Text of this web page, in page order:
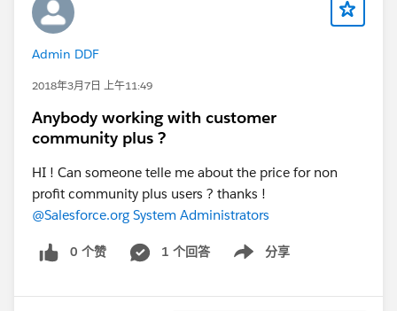
Admin DDF
2018年3月7日 上午11:49
Anybody working with customer
community plus ?
HI ! Can someone telle me about the price for non
profit community plus users ? thanks !
@Salesforce.org System Administrators
0 个赞 1 个回答 分享
Show menu